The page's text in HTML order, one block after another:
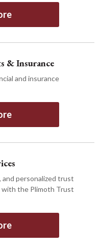
& Insurance
and insurance
and personalized trust
with the Plimoth Trust